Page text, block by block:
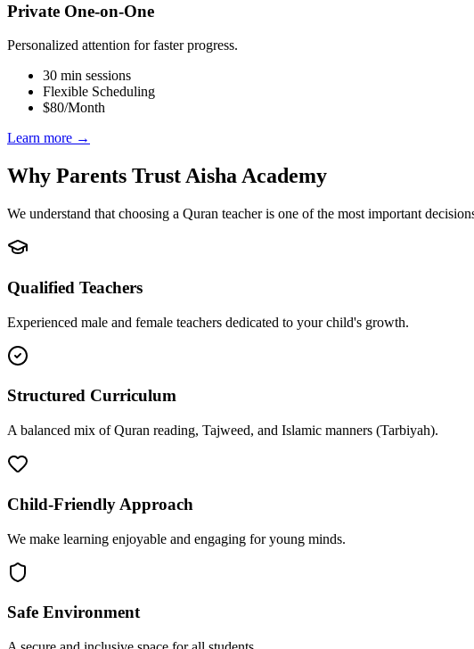
Private One-on-One
Personalized attention for faster progress.
30 min sessions
Flexible Scheduling
$80/Month
Learn more →
Why Parents TrustAisha Academy
We understand that choosing a Quran teacher is one of the most important
Qualified Teachers
Experienced male and female teachers dedicated to your child's growth.
Structured Curriculum
A balanced mix of Quran reading, Tajweed, and Islamic manners (Tarbiyah).
Child-Friendly Approach
We make learning enjoyable and engaging for young minds.
Safe Environment